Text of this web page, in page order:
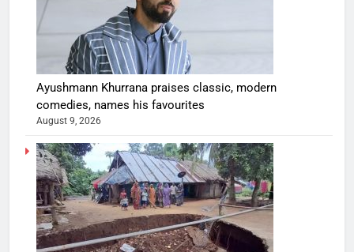
Ayushmann Khurrana praises classic, modern
comedies, names his favourites
August 9, 2026